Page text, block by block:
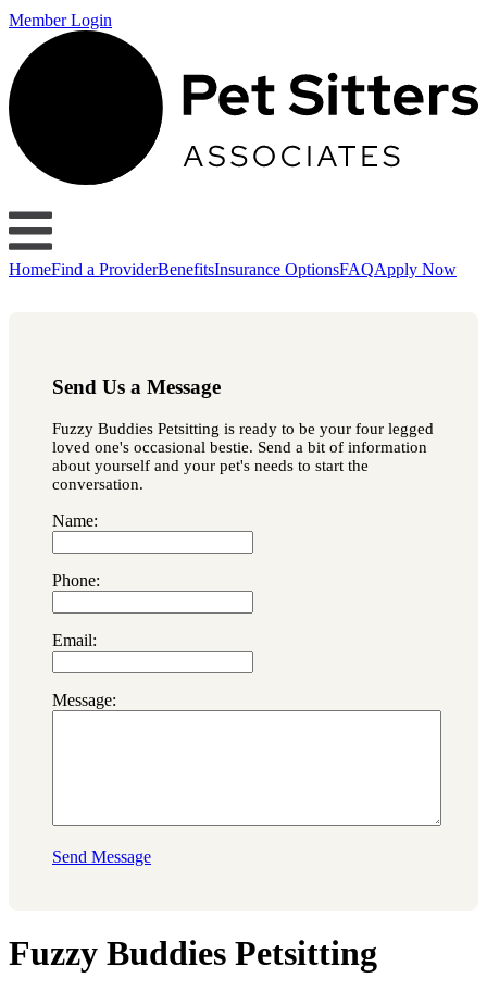
Member Login
HomeFind a ProviderBenefitsInsurance OptionsFAQApply Now
Send Us a Message
Fuzzy Buddies Petsitting is ready to be your four legged
loved one's occasional bestie. Send a bit of information
about yourself and your pet's needs to start the
conversation.
Name:
Phone:
Email:
Message:
Send Message
Fuzzy Buddies Petsitting